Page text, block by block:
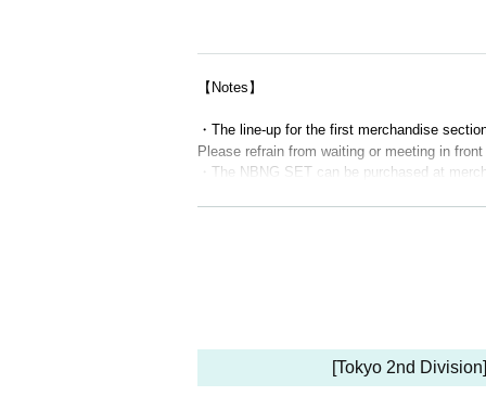
[Second part merchandise sales time]
[Merchandise sales time after the second
[Part 3 merchandise line-up time]
*Please note that if you are not at the venue
【Notes】
・The line-up for the first merchandise
Please refrain from waiting or meeting in
・The NBNG SET can be purchased at
・ Those who have close contact with those
ou have visited a country or region within
n after entry by the government, or if you
d throat, loss of taste/smell,Please refrain
adache, joint/muscle pain, diarrhea, nausea,
[Tokyo 2nd